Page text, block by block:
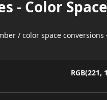
- Color
/ color space conversions -
RGB(221,